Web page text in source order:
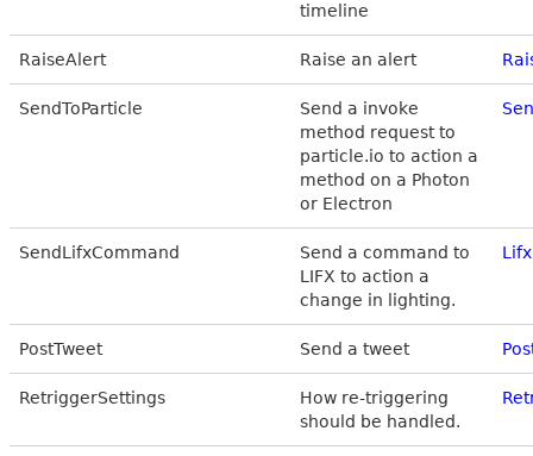
timeline
RaiseAlert Raise an alert
SendToParticle
Send a invoke
method request to
particle.io to action a
method on a Photon
or Electron
SendLifxCommand
Send a command to
LIFX to action a
change in lighting.
PostTweet Send a tweet
RetriggerSettings
How re-triggering
should be handled.